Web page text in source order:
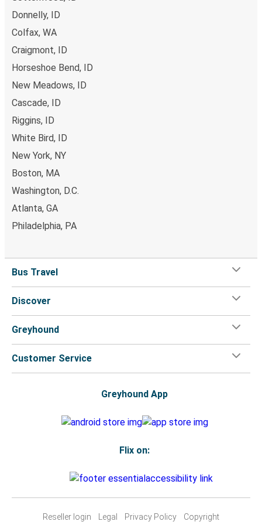
El Paso, TX
Lewiston, ID
Lewiston, ID
Joplin, MO
Lewiston, ID
Lewiston, ID
Colfax, WA
Seattle, WA
Lewiston, ID
Donnelly, ID
Colfax, WA
Craigmont, ID
Horseshoe Bend, ID
New Meadows, ID
Cascade, ID
Riggins, ID
White Bird, ID
New York, NY
Boston, MA
Washington, D.C.
Atlanta, GA
Philadelphia, PA
Bus Travel
Discover
Greyhound
Customer Service
Greyhound App
Flix on:
Reseller login Legal Privacy Policy Copyright